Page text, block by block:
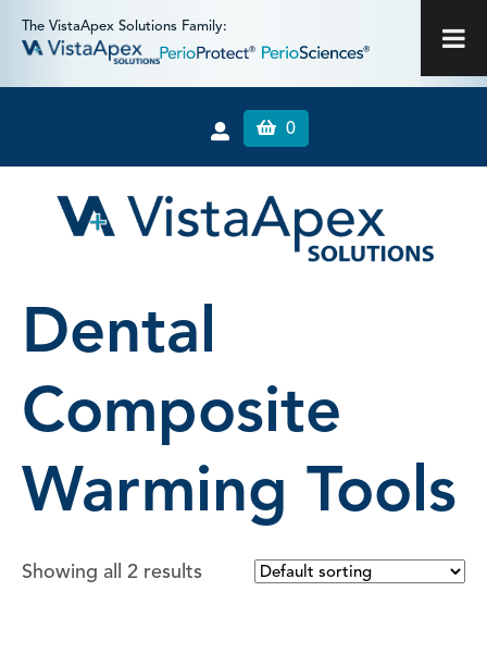
The VistaApex Solutions Family:
0
Dental
Composite
Warming Tools
Showing all 2 results